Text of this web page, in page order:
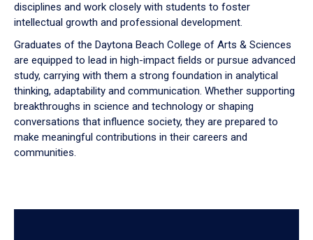
disciplines and work closely with students to foster
intellectual growth and professional development.
Graduates of the Daytona Beach College of Arts & Sciences
are equipped to lead in high-impact fields or pursue advanced
study, carrying with them a strong foundation in analytical
thinking, adaptability and communication. Whether supporting
breakthroughs in science and technology or shaping
conversations that influence society, they are prepared to
make meaningful contributions in their careers and
communities.